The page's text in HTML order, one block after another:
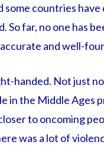
some countries
So far, no one has
and well-
handed. Not just
in the Middle Ages
to oncoming
was a lot of